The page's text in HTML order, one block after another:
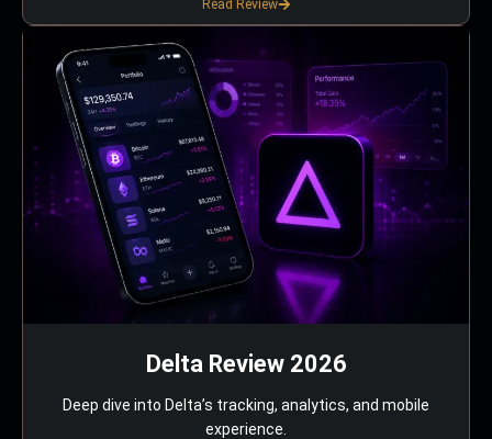
Read Review
Delta Review 2026
Deep dive into Delta’s tracking, analytics, and mobile
experience.